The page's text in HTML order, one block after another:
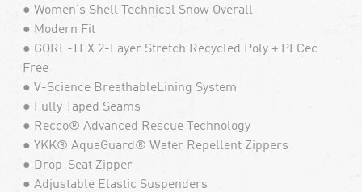
● Women's Shell Technical Snow Overall
● Modern Fit
● GORE-TEX 2-Layer Stretch Recycled Poly + PFCec
Free
● V-Science BreathableLining System
● Fully Taped Seams
● Recco® Advanced Rescue Technology
● YKK® AquaGuard® Water Repellent Zippers
● Drop-Seat Zipper
● Adjustable Elastic Suspenders